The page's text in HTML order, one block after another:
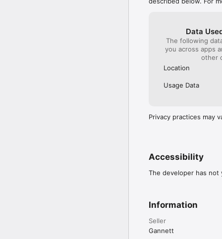
Data
The following
you across apps
other
Location
Usage Data
Privacy practices may
Accessibility
The developer has
Information
Seller
Gannett